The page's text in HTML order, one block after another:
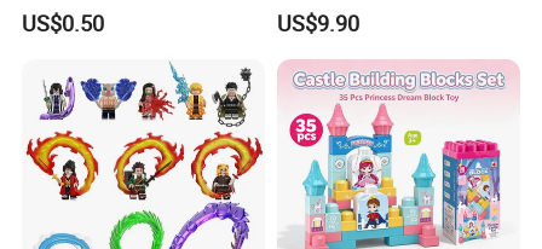
Building Block Wholesale
Toy (G0189)
US$0.50
Assembly Children Toys
US$9.90